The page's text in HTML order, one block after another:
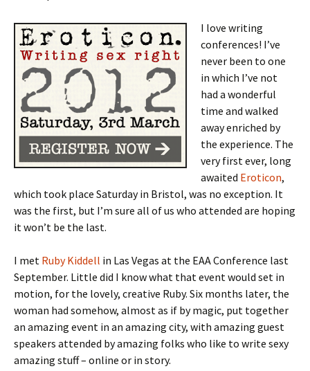
I love writing
conferences! I’ve
never been to one
in which I’ve not
had a wonderful
time and walked
away enriched by
the experience. The
very first ever, long
awaited Eroticon,
which took place Saturday in Bristol, was no exception. It
was the first, but I’m sure all of us who attended are hoping
it won’t be the last.
I met Ruby Kiddell in Las Vegas at the EAA Conference last
September. Little did I know what that event would set in
motion, for the lovely, creative Ruby. Six months later, the
woman had somehow, almost as if by magic, put together
an amazing event in an amazing city, with amazing guest
speakers attended by amazing folks who like to write sexy
amazing stuff – online or in story.